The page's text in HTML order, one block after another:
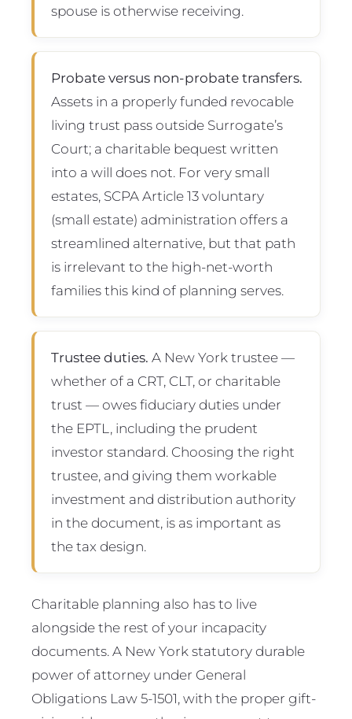
spouse is otherwise receiving.
Probate versus non-probate transfers.
Assets in a properly funded revocable
living trust pass outside Surrogate’s
Court; a charitable bequest written
into a will does not. For very small
estates, SCPA Article 13 voluntary
(small estate) administration offers a
streamlined alternative, but that path
is irrelevant to the high-net-worth
families this kind of planning serves.
Trustee duties. A New York trustee —
whether of a CRT, CLT, or charitable
trust — owes fiduciary duties under
the EPTL, including the prudent
investor standard. Choosing the right
trustee, and giving them workable
investment and distribution authority
in the document, is as important as
the tax design.
Charitable planning also has to live
alongside the rest of your incapacity
documents. A New York statutory durable
power of attorney under General
Obligations Law 5-1501, with the proper gift-